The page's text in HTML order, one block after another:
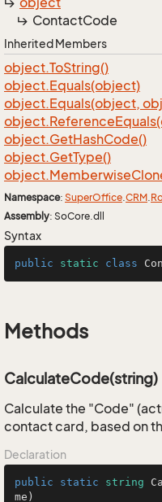
ContactCode
Inherited Members
object.ToString()
object.Equals(object)
object.Equals(object,
object.Reference
object.GetHashCode()
object.GetType()
object.Memberwise
Namespace: SuperOffice.CRM.
Assembly: SoCore.dll
Syntax
public static class
Methods
CalculateCode(string)
Calculate the "Code"
contact card, based on
Declaration
public static string
me )